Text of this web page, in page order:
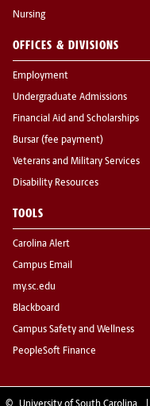
Nursing
OFFICES & DIVISIONS
Employment
Undergraduate Admissions
Financial Aid and Scholarships
Bursar (fee payment)
Veterans and Military Services
Disability Resources
TOOLS
Carolina Alert
Campus Email
my.sc.edu
Blackboard
Campus Safety and Wellness
PeopleSoft Finance